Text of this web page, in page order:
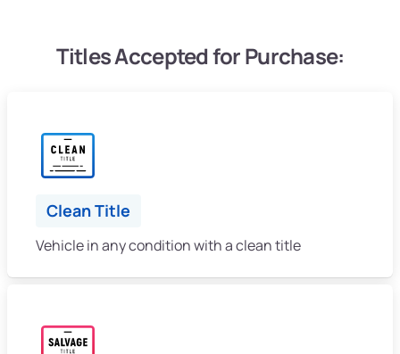
Titles Accepted for Purchase:
Clean Title
Vehicle in any condition with a clean title